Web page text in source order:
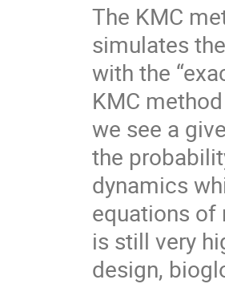
The KMC
simulates
with the
KMC
we see a
the
dynamics
equations of
is still very
design,